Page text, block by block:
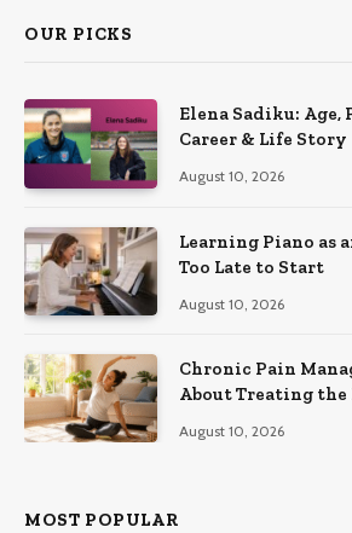
OUR PICKS
Elena Sadiku: Age,
Career & Life Story
August 10, 2026
Learning Piano as
Too Late to Start
August 10, 2026
Chronic Pain
About Treating the
August 10, 2026
MOST POPULAR